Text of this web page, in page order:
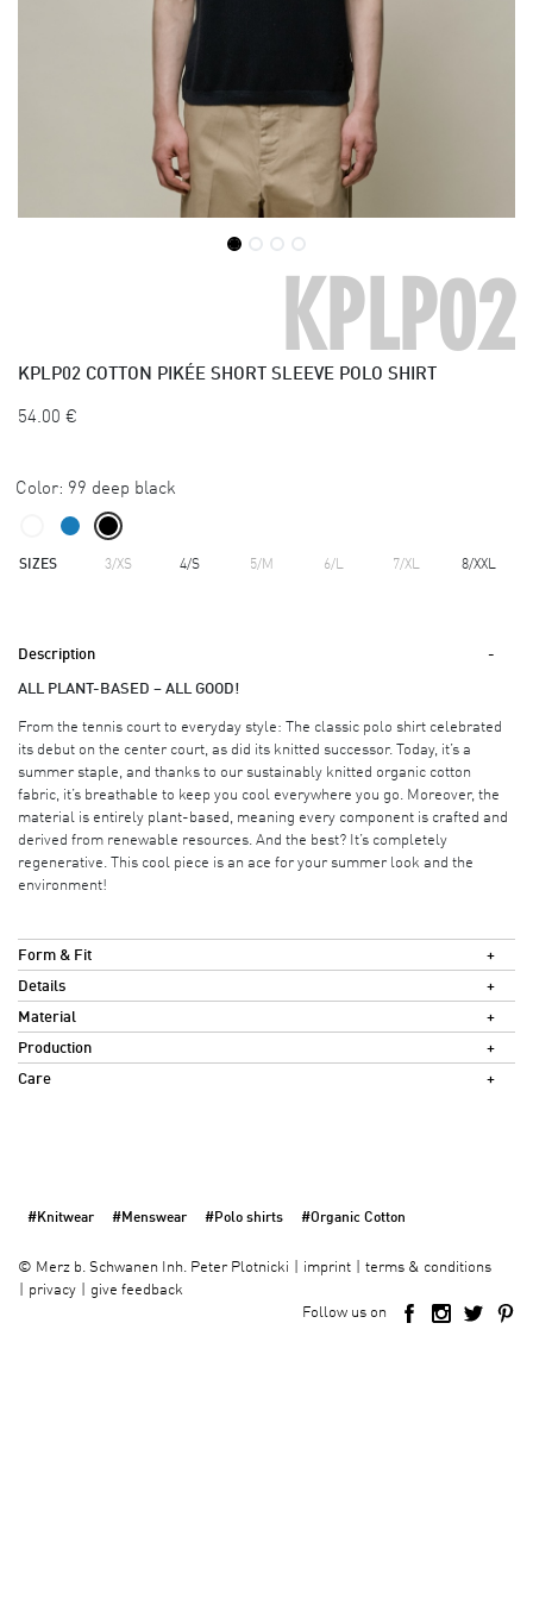
KPLP02
KPLP02 COTTON PIKÉE SHORT SLEEVE POLO SHIRT
54.00 €
Color: 99 deep black
SIZES 3/XS 4/S 5/M 6/L 7/XL 8/XXL
Description
ALL PLANT-BASED – ALL GOOD!
From the tennis court to everyday style: The classic polo shirt celebrated
its debut on the center court, as did its knitted successor. Today, it’s a
summer staple, and thanks to our sustainably knitted organic cotton
fabric, it’s breathable to keep you cool everywhere you go. Moreover, the
material is entirely plant-based, meaning every component is crafted and
derived from renewable resources. And the best? It’s completely
regenerative. This cool piece is an ace for your summer look and the
environment!
Form & Fit
Details
Material
Production
Care
#Knitwear #Menswear #Polo shirts #Organic Cotton
© Merz b. Schwanen Inh. Peter Plotnicki imprint
terms & conditions
privacy
give feedback
Follow us on